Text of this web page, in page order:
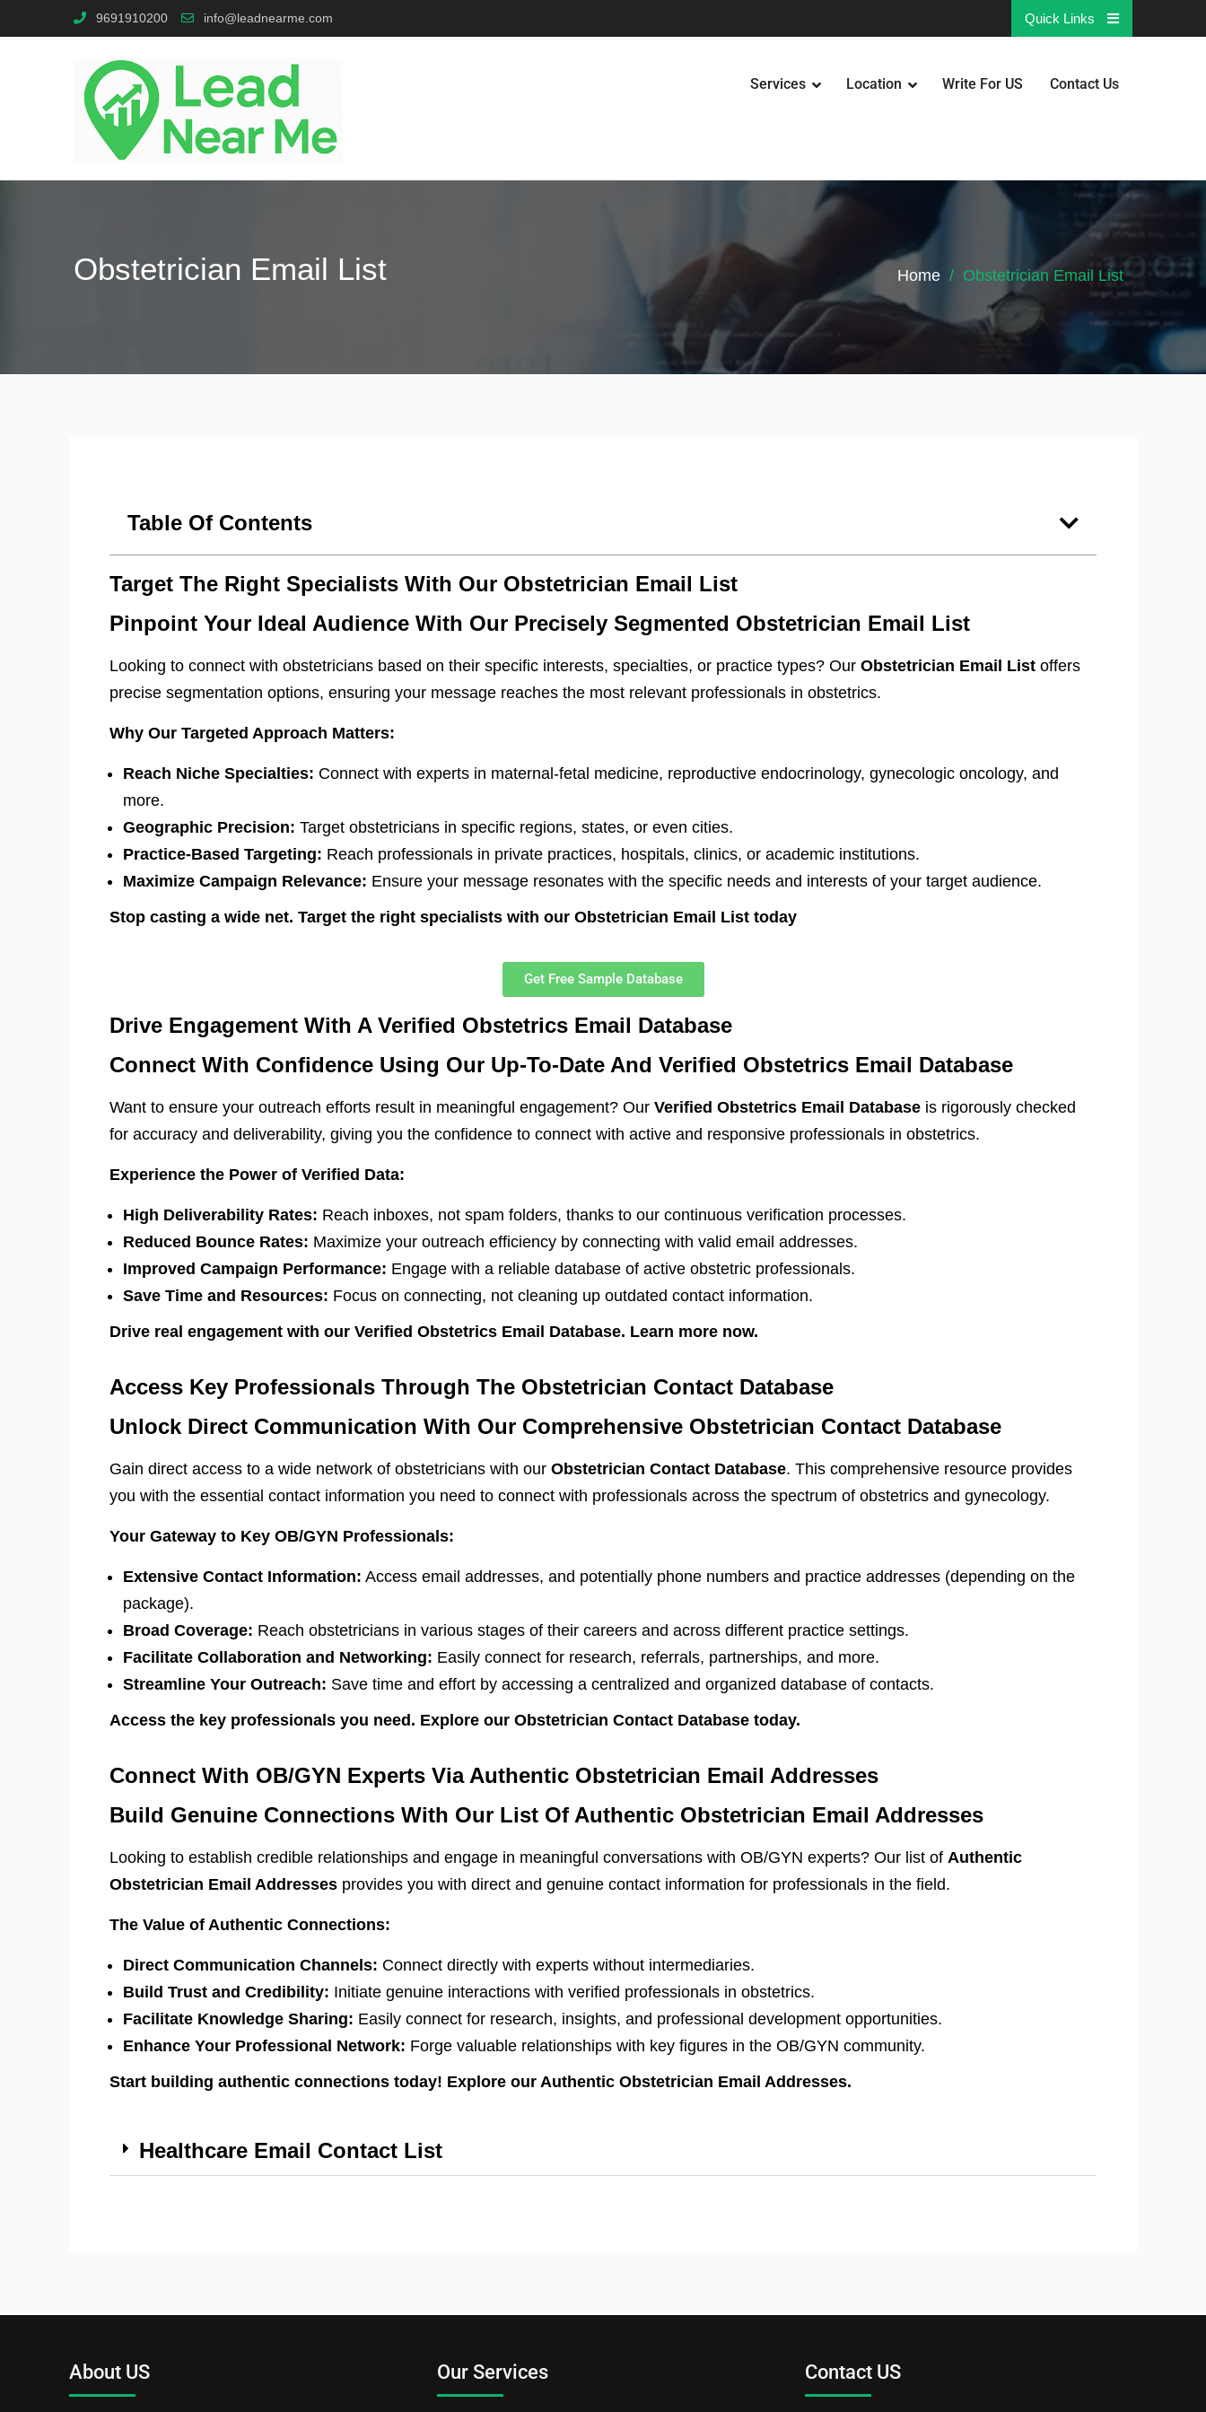
Quick Links
9691910200 info@leadnearme.com
Services Location Write For US Contact Us
Obstetrician Email List Home Obstetrician Email List
Table Of Contents
Target The Right Specialists With Our Obstetrician Email List
Pinpoint Your Ideal Audience With Our Precisely Segmented Obstetrician Email List
Looking to connect with obstetricians based on their specific interests, specialties, or practice types? Our Obstetrician Email List offers
precise segmentation options, ensuring your message reaches the most relevant professionals in obstetrics.
Why Our Targeted Approach Matters:
Reach Niche Specialties: Connect with experts in maternal-fetal medicine, reproductive endocrinology, gynecologic oncology, and
more.
Geographic Precision: Target obstetricians in specific regions, states, or even cities.
Practice-Based Targeting: Reach professionals in private practices, hospitals, clinics, or academic institutions.
Maximize Campaign Relevance: Ensure your message resonates with the specific needs and interests of your target audience.
Stop casting a wide net. Target the right specialists with our Obstetrician Email List today
Get Free Sample Database
Drive Engagement With A Verified Obstetrics Email Database
Connect With Confidence Using Our Up-To-Date And Verified Obstetrics Email Database
Want to ensure your outreach efforts result in meaningful engagement? Our Verified Obstetrics Email Database is rigorously checked
for accuracy and deliverability, giving you the confidence to connect with active and responsive professionals in obstetrics.
Experience the Power of Verified Data:
High Deliverability Rates: Reach inboxes, not spam folders, thanks to our continuous verification processes.
Reduced Bounce Rates: Maximize your outreach efficiency by connecting with valid email addresses.
Improved Campaign Performance: Engage with a reliable database of active obstetric professionals.
Save Time and Resources: Focus on connecting, not cleaning up outdated contact information.
Drive real engagement with our Verified Obstetrics Email Database. Learn more now.
Access Key Professionals Through The Obstetrician Contact Database
Unlock Direct Communication With Our Comprehensive Obstetrician Contact Database
Gain direct access to a wide network of obstetricians with our Obstetrician Contact Database. This comprehensive resource provides
you with the essential contact information you need to connect with professionals across the spectrum of obstetrics and gynecology.
Your Gateway to Key OB/GYN Professionals:
Extensive Contact Information: Access email addresses, and potentially phone numbers and practice addresses (depending on the
package).
Broad Coverage: Reach obstetricians in various stages of their careers and across different practice settings.
Facilitate Collaboration and Networking: Easily connect for research, referrals, partnerships, and more.
Streamline Your Outreach: Save time and effort by accessing a centralized and organized database of contacts.
Access the key professionals you need. Explore our Obstetrician Contact Database today.
Connect With OB/GYN Experts Via Authentic Obstetrician Email Addresses
Build Genuine Connections With Our List Of Authentic Obstetrician Email Addresses
Looking to establish credible relationships and engage in meaningful conversations with OB/GYN experts? Our list of Authentic
Obstetrician Email Addresses provides you with direct and genuine contact information for professionals in the field.
The Value of Authentic Connections:
Direct Communication Channels: Connect directly with experts without intermediaries.
Build Trust and Credibility: Initiate genuine interactions with verified professionals in obstetrics.
Facilitate Knowledge Sharing: Easily connect for research, insights, and professional development opportunities.
Enhance Your Professional Network: Forge valuable relationships with key figures in the OB/GYN community.
Start building authentic connections today! Explore our Authentic Obstetrician Email Addresses.
Healthcare Email Contact List
About US Our Services Contact US